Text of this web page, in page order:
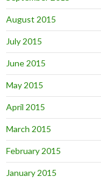
August 2015
July 2015
June 2015
May 2015
April 2015
March 2015
February 2015
January 2015